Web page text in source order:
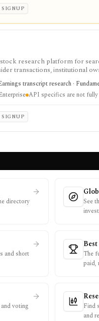
SIGNUP
research platform for
transactions, institutional
coverage and spreadsheet
transcript research ·
API specifics are not
SIGNUP
directory
See
and short
The
paid,
voting
Find
and